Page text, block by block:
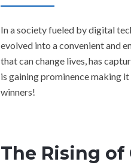
In a society fueled by digital
evolved into a convenient and
that can change lives, has
is gaining prominence making
winners!
The Rising